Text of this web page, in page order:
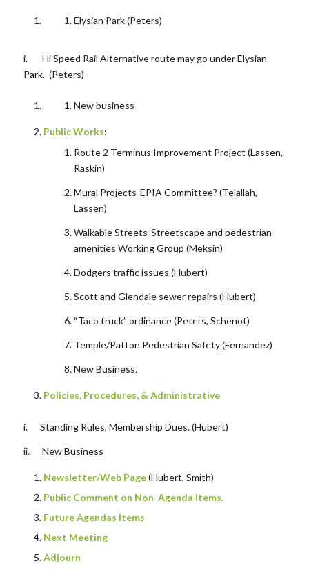
Elysian Park (Peters)
i. Hi Speed Rail Alternative route may go under Elysian
Park. (Peters)
New business
Public Works:
Route 2 Terminus Improvement Project (Lassen,
Raskin)
Mural Projects-EPIA Committee? (Telallah,
Lassen)
Walkable Streets-Streetscape and pedestrian
amenities Working Group (Meksin)
Dodgers traffic issues (Hubert)
Scott and Glendale sewer repairs (Hubert)
“Taco truck” ordinance (Peters, Schenot)
Temple/Patton Pedestrian Safety (Fernandez)
New Business.
Policies, Procedures, & Administrative
i. Standing Rules, Membership Dues. (Hubert)
ii. New Business
Newsletter/Web Page(Hubert, Smith)
Public Comment on Non-Agenda Items.
Future Agendas Items
Next Meeting
Adjourn